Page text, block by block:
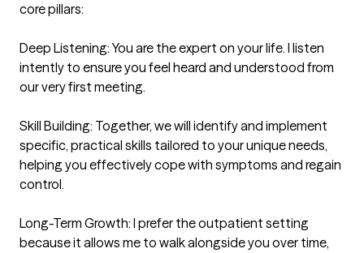
core pillars:
Deep Listening: You are the expert on your life. I listen
intently to ensure you feel heard and understood from
our very first meeting.
Skill Building: Together, we will identify and implement
specific, practical skills tailored to your unique needs,
helping you effectively cope with symptoms and regain
control.
Long-Term Growth: I prefer the outpatient setting
because it allows me to walk alongside you over time,